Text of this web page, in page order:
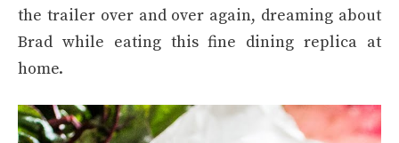
the trailer over and over again, dreaming about
Brad while eating this fine dining replica at
home.